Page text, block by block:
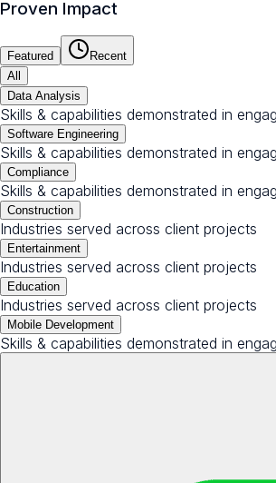
Proven Impact
Featured
Recent
All
Data Analysis
Skills & capabilities demonstrated in
Software Engineering
Skills & capabilities demonstrated in
Compliance
Skills & capabilities demonstrated in
Construction
Industries served across client projects
Entertainment
Industries served across client projects
Education
Industries served across client projects
Mobile Development
Skills & capabilities demonstrated in